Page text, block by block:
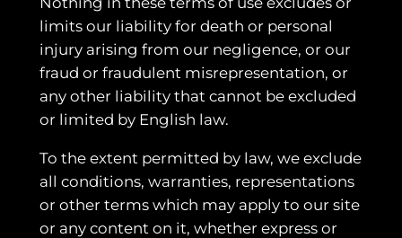
limits our liability for death or personal
injury arising from our negligence, or our
fraud or fraudulent misrepresentation, or
any other liability that cannot be excluded
or limited by English law.
To the extent permitted by law, we exclude
all conditions, warranties, representations
or other terms which may apply to our site
or any content on it, whether express or